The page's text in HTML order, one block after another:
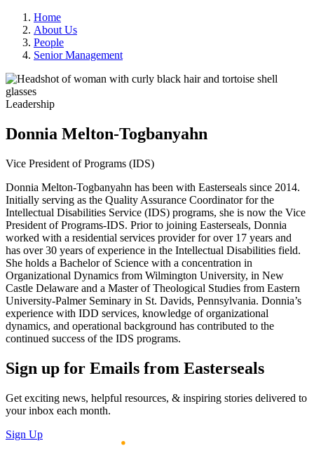
Home
About Us
People
Senior Management
Leadership
Donnia Melton-Togbanyahn
Vice President of Programs (IDS)
Donnia Melton-Togbanyahn has been with Easterseals since 2014.
Initially serving as the Quality Assurance Coordinator for the
Intellectual Disabilities Service (IDS) programs, she is now the Vice
President of Programs-IDS. Prior to joining Easterseals, Donnia
worked with a residential services provider for over 17 years and
has over 30 years of experience in the Intellectual Disabilities field.
She holds a Bachelor of Science with a concentration in
Organizational Dynamics from Wilmington University, in New
Castle Delaware and a Master of Theological Studies from Eastern
University-Palmer Seminary in St. Davids, Pennsylvania. Donnia’s
experience with IDD services, knowledge of organizational
dynamics, and operational background has contributed to the
continued success of the IDS programs.
Sign up for Emails from Easterseals
Get exciting news, helpful resources, & inspiring stories delivered to
your inbox each month.
Sign Up